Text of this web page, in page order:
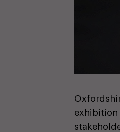
exhibition